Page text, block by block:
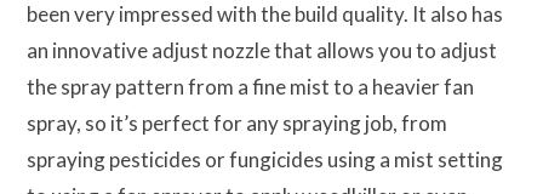
been very impressed with the build quality. It also has
an innovative adjust nozzle that allows you to adjust
the spray pattern from a fine mist to a heavier fan
spray, so it’s perfect for any spraying job, from
spraying pesticides or fungicides using a mist setting